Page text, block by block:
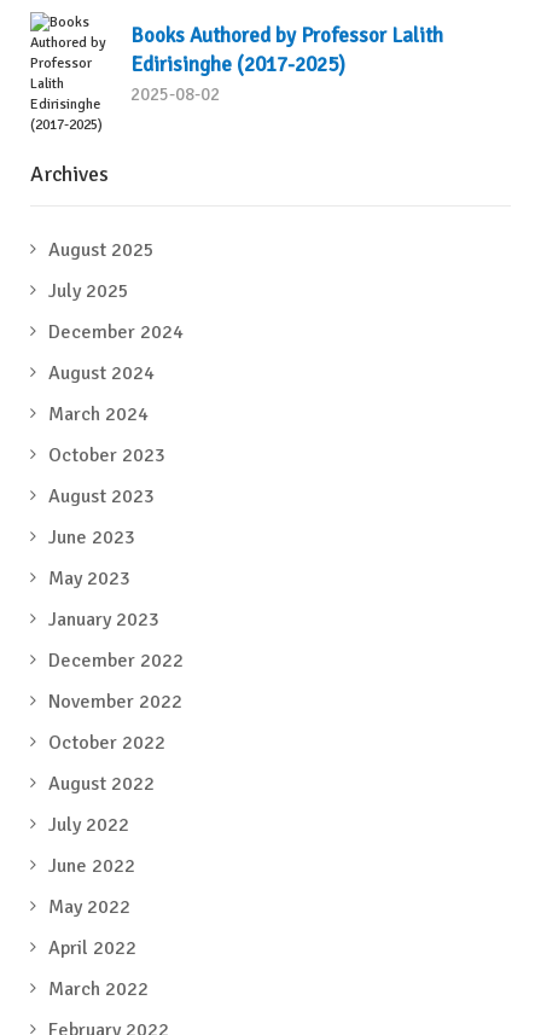
Books Authored by Professor Lalith
Edirisinghe (2017-2025)
2025-08-02
Archives
August 2025
July 2025
December 2024
August 2024
March 2024
October 2023
August 2023
June 2023
May 2023
January 2023
December 2022
November 2022
October 2022
August 2022
July 2022
June 2022
May 2022
April 2022
March 2022